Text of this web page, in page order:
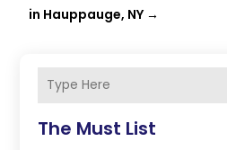
in Hauppauge, NY →
The Must List